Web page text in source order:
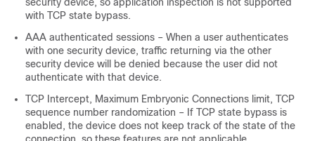
with TCP state bypass.
AAA authenticated sessions – When a user authenticates
with one security device, traffic returning via the other
security device will be denied because the user did not
authenticate with that device.
TCP Intercept, Maximum Embryonic Connections limit, TCP
sequence number randomization – If TCP state bypass is
enabled, the device does not keep track of the state of the